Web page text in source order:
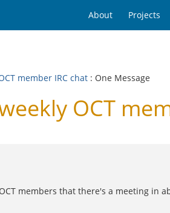
About Projects
member IRC chat : One Message
OCT
members that there's a meeting in